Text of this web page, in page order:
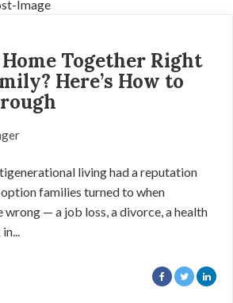
Together Right
Here’s How to
living had a reputation
families turned to when
wrong — a job loss, a divorce, a health